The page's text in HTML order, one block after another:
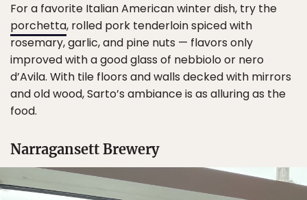
For a favorite Italian American winter dish, try the
porchetta, rolled pork tenderloin spiced with
rosemary, garlic, and pine nuts — flavors only
improved with a good glass of nebbiolo or nero
d’Avila. With tile floors and walls decked with mirrors
and old wood, Sarto’s ambiance is as alluring as the
food.
Narragansett Brewery